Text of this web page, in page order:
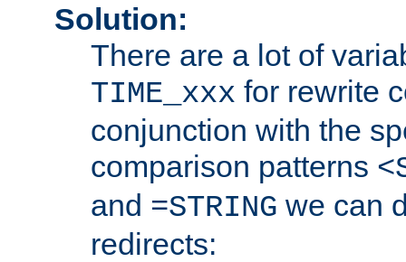
Solution:
There are a lot of
TIME_xxx for rewrite
conjunction with the
comparison patterns
and =STRING we can
redirects: